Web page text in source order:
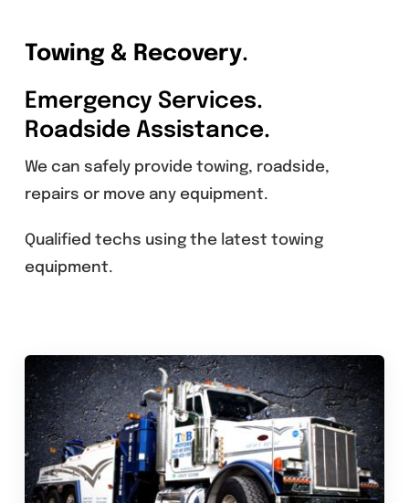
Towing & Recovery.
Emergency Services.
Roadside Assistance.
We can safely provide towing, roadside,
repairs or move any equipment.
Qualified techs using the latest towing
equipment.